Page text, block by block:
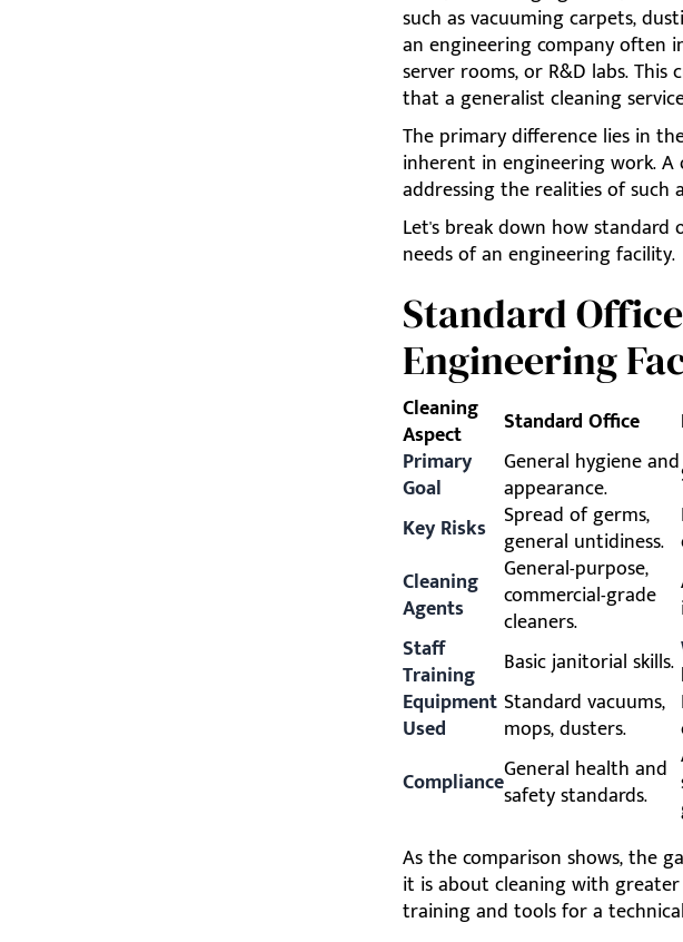
such as vacuuming carpets,
an engineering company often
server rooms, or R&D labs.
that a generalist cleaning
The primary difference lies in
inherent in engineering work. A
addressing the realities of such
Let's break down how standard
needs of an engineering facility.
Standard
Engineering
Cleaning
Aspect
Standard Office
Primary
Goal
General hygiene and
appearance.
Key Risks Spread of germs,
general untidiness.
Cleaning
Agents
General-purpose,
commercial-grade
cleaners.
Staff
Training
Basic janitorial skills.
Equipment
Used
Standard vacuums,
mops, dusters.
ComplianceGeneral health and
safety standards.
As the comparison shows, the
it is about cleaning with
training and tools for a